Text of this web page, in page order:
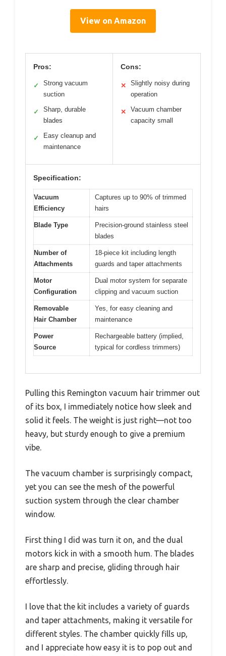
View on Amazon
Pros:
✓
Strong vacuum
suction
✓
Sharp, durable
blades
✓
Easy cleanup and
maintenance
Cons:
✕
Slightly noisy during
operation
✕
Vacuum chamber
capacity small
Specification:
Vacuum
Efficiency
Captures up to 90% of trimmed
hairs
Blade Type
Precision-ground stainless steel
blades
Number of
Attachments
18-piece kit including length
guards and taper attachments
Motor
Configuration
Dual motor system for separate
clipping and vacuum suction
Removable
Hair Chamber
Yes, for easy cleaning and
maintenance
Power
Source
Rechargeable battery (implied,
typical for cordless trimmers)
Pulling this Remington vacuum hair trimmer out
of its box, I immediately notice how sleek and
solid it feels. The weight is just right—not too
heavy, but sturdy enough to give a premium
vibe.
The vacuum chamber is surprisingly compact,
yet you can see the mesh of the powerful
suction system through the clear chamber
window.
First thing I did was turn it on, and the dual
motors kick in with a smooth hum. The blades
are sharp and precise, gliding through hair
effortlessly.
I love that the kit includes a variety of guards
and taper attachments, making it versatile for
different styles. The chamber quickly fills up,
and I appreciate how easy it is to pop out and